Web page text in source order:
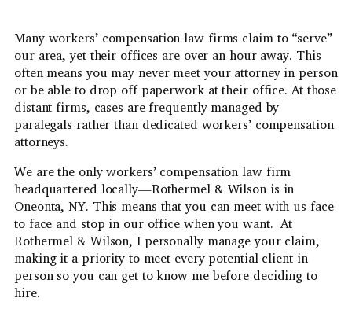
Many workers’ compensation law firms claim to “serve”
our area, yet their offices are over an hour away. This
often means you may never meet your attorney in person
or be able to drop off paperwork at their office. At those
distant firms, cases are frequently managed by
paralegals rather than dedicated workers’ compensation
attorneys.
We are the only workers’ compensation law firm
headquartered locally—Rothermel & Wilson is in
Oneonta, NY. This means that you can meet with us face
to face and stop in our office when you want. At
Rothermel & Wilson, I personally manage your claim,
making it a priority to meet every potential client in
person so you can get to know me before deciding to
hire.